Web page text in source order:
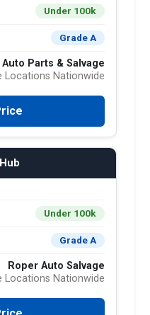
Under 100k
Grade A
Parts & Salvage
Locations Nationwide
Under 100k
Grade A
Roper Auto Salvage
Locations Nationwide